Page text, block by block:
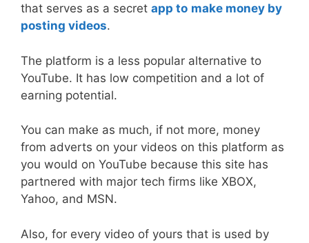
that serves as a secret app to make money by
posting videos.
The platform is a less popular alternative to
YouTube. It has low competition and a lot of
earning potential.
You can make as much, if not more, money
from adverts on your videos on this platform as
you would on YouTube because this site has
partnered with major tech firms like XBOX,
Yahoo, and MSN.
Also, for every video of yours that is used by